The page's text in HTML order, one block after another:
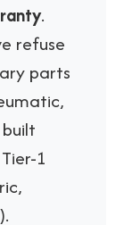
.
refuse
parts
1
).